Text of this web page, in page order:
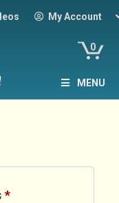
My Account
0
MENU
*Required